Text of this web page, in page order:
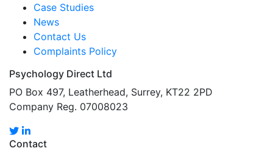
Case Studies
News
Contact Us
Complaints Policy
Psychology Direct Ltd
PO Box 497, Leatherhead, Surrey, KT22 2PD
Company Reg. 07008023
Contact